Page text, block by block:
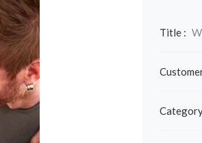
Title :